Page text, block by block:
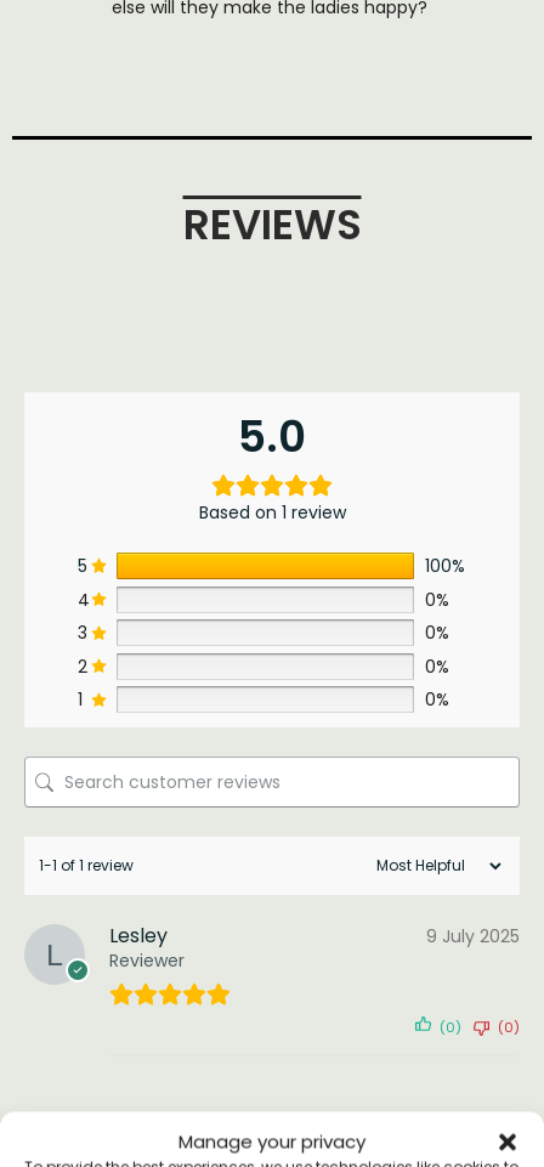
Manage your privacy
else will they make the ladies happy?
REVIEWS
5.0
Based on 1 review
5
100%
4
0%
3
0%
2
0%
1
0%
1-1 of 1 review
Lesley
Reviewer
9 July 2025
(0) (0)